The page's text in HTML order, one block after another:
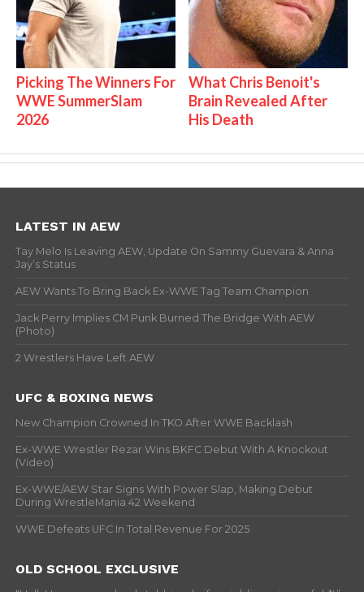
Picking The Winners For
WWE SummerSlam
2026
What Chris Benoit's
Brain Revealed After
His Death
LATEST IN AEW
Tay Melo Is Leaving AEW, Update On Sammy Guevara & Anna
Jay’s Status
AEW Wants To Bring Back Ex-WWE Tag Team Champion
Jack Perry Implies CM Punk Burned The Bridge With AEW
(Photo)
2 Wrestlers Have Left AEW
UFC & BOXING NEWS
New Champion Crowned In TKO After WWE Backlash
Ex-WWE Wrestler Rezar Wins BKFC Debut With A Knockout
(Video)
Ex-WWE/AEW Star Signs With Power Slap, Making Debut
During WrestleMania 42 Weekend
WWE Defeats UFC In Total Revenue For 2025
OLD SCHOOL EXCLUSIVE